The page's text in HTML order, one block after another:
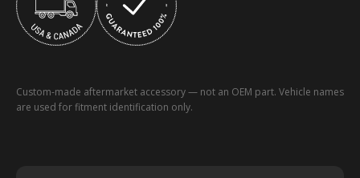
Custom-made aftermarket accessory — not an OEM part. Vehicle names
are used for fitment identification only.